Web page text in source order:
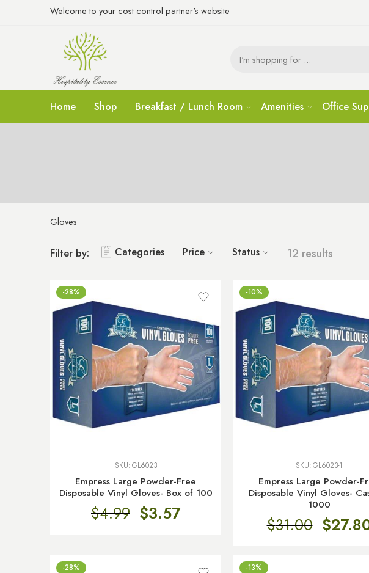
Welcome to your cost control partner's website
Home Shop Breakfast / Lunch Room Amenities Office
Gloves
Filter by: Categories Price Status 12 results
-28%
SKU:GL6023
Empress Large Powder-Free
Disposable Vinyl Gloves- Box of 100
$4.99 $3.57
-10%
SKU:GL6023-1
Empress Large Powder-
Disposable Vinyl Gloves-
1000
$31.00 $
-28% -13%